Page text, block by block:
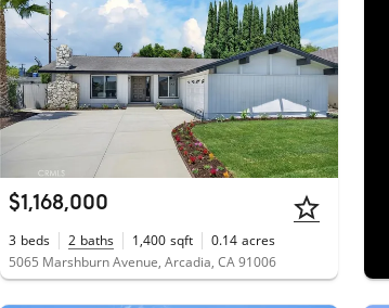
$1,168,000
3 beds 2 baths 1,400 sqft 0.14 acres
5065 Marshburn Avenue, Arcadia, CA 91006